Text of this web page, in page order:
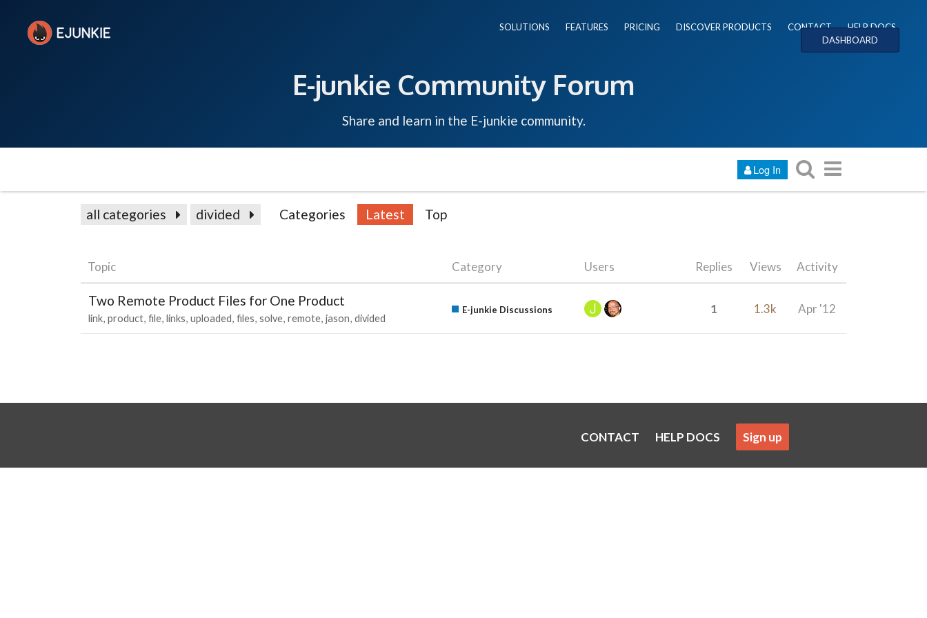
SOLUTIONS FEATURES PRICING DISCOVER PRODUCTS CONTACT
HELP DOCS
DASHBOARD
E-junkie Community Forum
Share and learn in the E-junkie community.
Log In
all categories divided Categories Latest Top
Topic Category Users Replies Views Activity
Two Remote Product Files for One Product
link product file links uploaded files solve remote jason divided
E-junkie Discussions 1 1.3k Apr '12
CONTACT HELP DOCS Sign up